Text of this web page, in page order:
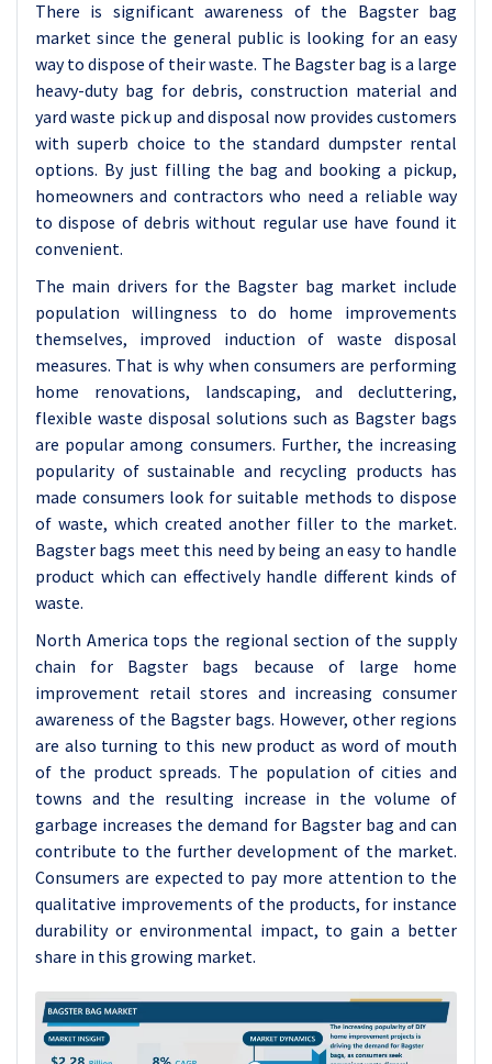
There is significant awareness of the Bagster bag
market since the general public is looking for an easy
way to dispose of their waste. The Bagster bag is a large
heavy-duty bag for debris, construction material and
yard waste pick up and disposal now provides customers
with superb choice to the standard dumpster rental
options. By just filling the bag and booking a pickup,
homeowners and contractors who need a reliable way
to dispose of debris without regular use have found it
convenient.
The main drivers for the Bagster bag market include
population willingness to do home improvements
themselves, improved induction of waste disposal
measures. That is why when consumers are performing
home renovations, landscaping, and decluttering,
flexible waste disposal solutions such as Bagster bags
are popular among consumers. Further, the increasing
popularity of sustainable and recycling products has
made consumers look for suitable methods to dispose
of waste, which created another filler to the market.
Bagster bags meet this need by being an easy to handle
product which can effectively handle different kinds of
waste.
North America tops the regional section of the supply
chain for Bagster bags because of large home
improvement retail stores and increasing consumer
awareness of the Bagster bags. However, other regions
are also turning to this new product as word of mouth
of the product spreads. The population of cities and
towns and the resulting increase in the volume of
garbage increases the demand for Bagster bag and can
contribute to the further development of the market.
Consumers are expected to pay more attention to the
qualitative improvements of the products, for instance
durability or environmental impact, to gain a better
share in this growing market.